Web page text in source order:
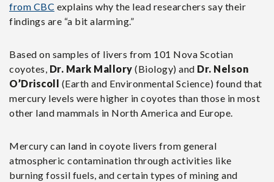
from CBC explains why the lead researchers say their
findings are “a bit alarming.”
Based on samples of livers from 101 Nova Scotian
coyotes, Dr. Mark Mallory (Biology) and Dr. Nelson
O’Driscoll
(Earth and Environmental Science) found that
mercury levels were higher in coyotes than those in most
other land mammals in North America and Europe.
Mercury can land in coyote livers from general
atmospheric contamination through activities like
burning fossil fuels, and certain types of mining and